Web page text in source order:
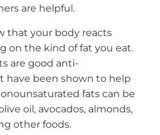
are helpful.
that your body reacts
on the kind of fat you eat.
are good anti-
have been shown to help
fats can be
oil, avocados, almonds,
other foods.